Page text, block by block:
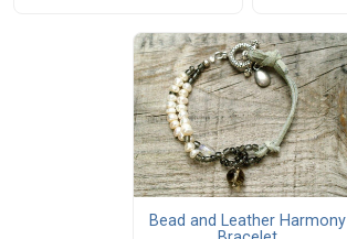
Bead and Leather Harmony